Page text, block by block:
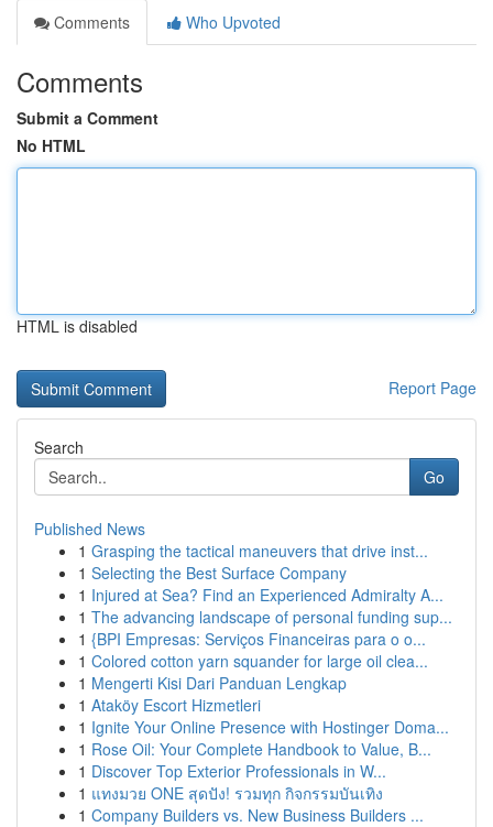
Comments
Who Upvoted
Comments
Submit a Comment
No HTML
HTML is disabled
Report Page
Search
Go
Published News
1 Grasping the tactical maneuvers that drive inst...
1 Selecting the Best Surface Company
1 Injured at Sea? Find an Experienced Admiralty A...
1 The advancing landscape of personal funding sup...
1 {BPI Empresas: Serviços Financeiras para o o...
1 Colored cotton yarn squander for large oil clea...
1 Mengerti Kisi Dari Panduan Lengkap
1 Ataköy Escort Hizmetleri
1 Ignite Your Online Presence with Hostinger Doma...
1 Rose Oil: Your Complete Handbook to Value, B...
1 Discover Top Exterior Professionals in W...
1 แทงมวย ONE สุดปัง! รวมทุก กิจกรรมบันเทิง
1 Company Builders vs. New Business Builders ...